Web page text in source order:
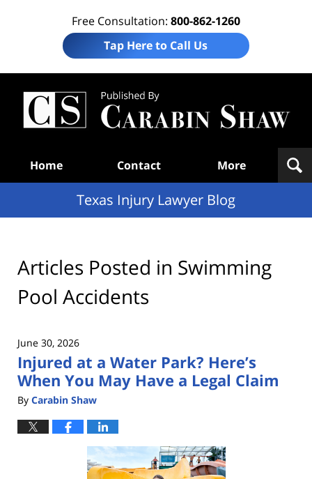
Free Consultation: 800-862-1260
Tap Here to Call Us
Home Contact More
Texas Injury Lawyer Blog
Articles Posted in Swimming
Pool Accidents
June 30, 2026
Injured at a Water Park? Here’s
When You May Have a Legal Claim
By Carabin Shaw